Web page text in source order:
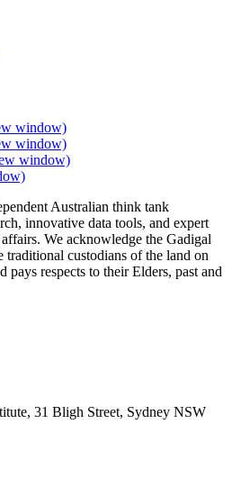
window)
window)
window)
Australian think tank
innovative data tools, and expert
We acknowledge the Gadigal
traditional custodians of the land on
pays respects to their Elders, past and
31 Bligh Street, Sydney NSW